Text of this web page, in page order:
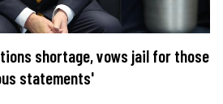
shortage, vows jail for those
statements'